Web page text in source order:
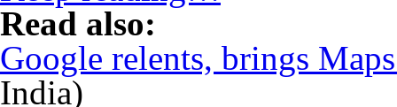
Read also:
Google relents, brings
India)